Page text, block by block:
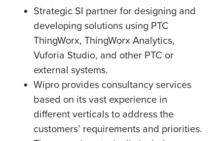
Strategic SI partner for designing and
developing solutions using PTC
ThingWorx, ThingWorx Analytics,
Vuforia Studio, and other PTC or
external systems.
Wipro provides consultancy services
based on its vast experience in
different verticals to address the
customers’ requirements and priorities.